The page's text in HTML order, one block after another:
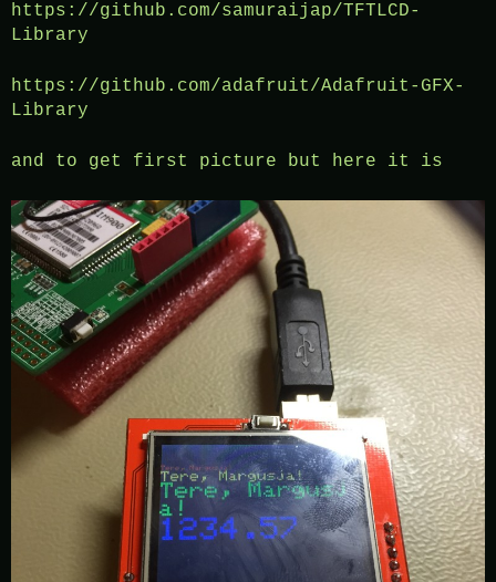
https://github.com/samuraijap/TFTLCD-
Library
https://github.com/adafruit/Adafruit-GFX-
Library
and to get first picture but here it is